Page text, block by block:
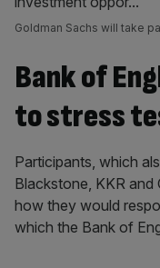
Goldman Sachs will take
Bank of
to stress
Participants, which
Blackstone, KKR
how they would
which the Bank of